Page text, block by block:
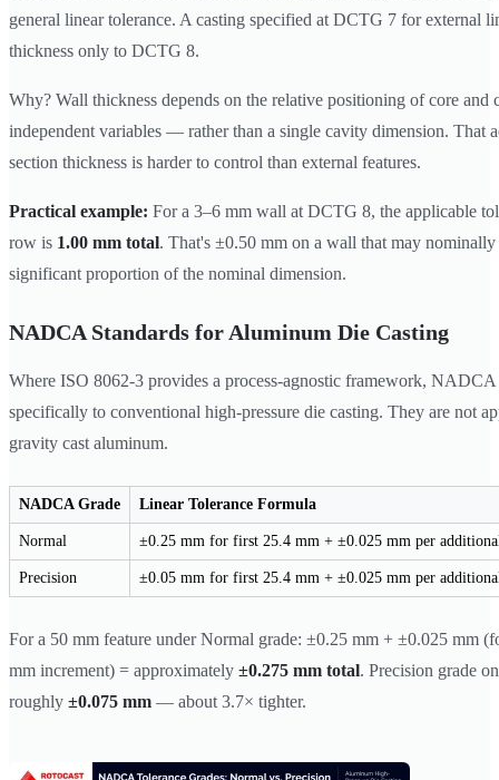
general linear tolerance. A casting specified at DCTG 7 for external
thickness only to DCTG 8.
Why? Wall thickness depends on the relative positioning of core
independent variables — rather than a single cavity dimension. That
section thickness is harder to control than external features.
Practical example: For a 3–6 mm wall at DCTG 8, the applicable
row is 1.00 mm total. That's ±0.50 mm on a wall that may
significant proportion of the nominal dimension.
NADCA Standards for Aluminum Die Casting
Where ISO 8062-3 provides a process-agnostic framework, NADCA
specifically to conventional high-pressure die casting. They are not
gravity cast aluminum.
NADCA Grade Linear Tolerance Formula
Normal ±0.25 mm for first 25.4 mm + ±0.025 mm per
Precision ±0.05 mm for first 25.4 mm + ±0.025 mm per
For a 50 mm feature under Normal grade: ±0.25 mm + ±0.025 mm
mm increment) = approximately ±0.275 mm total. Precision grade
roughly ±0.075 mm — about 3.7× tighter.